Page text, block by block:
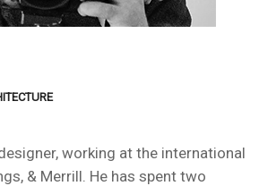
working at the international
& Merrill. He has spent two